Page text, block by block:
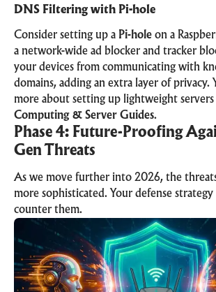
DNS Filtering with Pi-hole
Consider setting up a Pi-hole on a
a network-wide ad blocker and tracker
your devices from communicating with
domains, adding an extra layer of privacy.
more about setting up lightweight
Computing & Server Guides.
Phase 4: Future-Proofing
Gen Threats
As we move further into 2026, the
more sophisticated. Your defense
counter them.